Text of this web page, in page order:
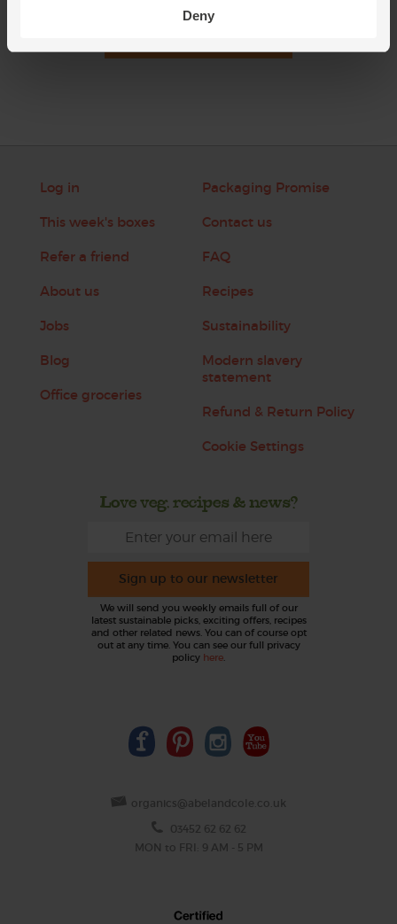
Deny
Log in
This week's boxes
Refer a friend
About us
Jobs
Blog
Office groceries
Packaging Promise
Contact us
FAQ
Recipes
Sustainability
Modern slavery
statement
Refund & Return Policy
Cookie Settings
Love veg, recipes & news?
Sign up to our newsletter
We will send you weekly emails full of our
latest sustainable picks, exciting offers, recipes
and other related news. You can of course opt
out at any time. You can see our full privacy
policy here.
organics@abelandcole.co.uk
03452 62 62 62
MON to FRI: 9 AM - 5 PM